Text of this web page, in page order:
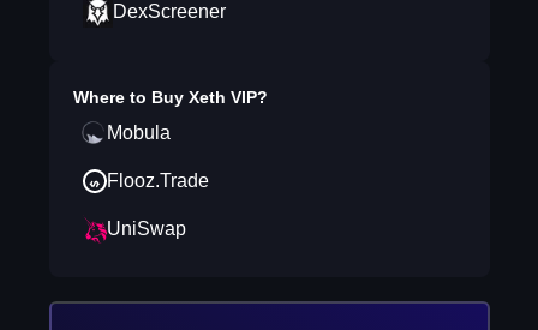
DexScreener
Where to Buy Xeth VIP?
Mobula
Flooz.Trade
UniSwap